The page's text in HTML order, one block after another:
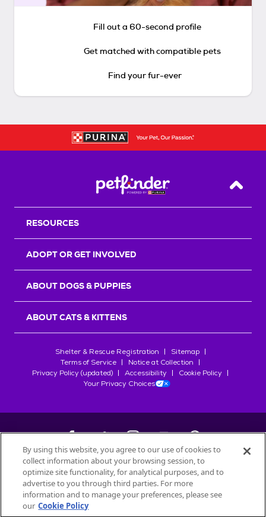
Fill out a 60-second profile
Get matched with compatible pets
Find your fur-ever
Back
RESOURCES
ADOPT OR GET INVOLVED
ABOUT DOGS & PUPPIES
ABOUT CATS & KITTENS
Shelter & Rescue Registration
Sitemap
Terms of Service
Notice at Collection
Privacy Policy (updated)
Accessibility
Cookie Policy
Your Privacy Choices
©2026Petfinder.com
All trademarks are owned bySociété des Produits Nestlé
used with permission.
By using this website, you agree to our use of cookies to
collect information about your browsing session, to
optimize site functionality, for analytical purposes, and to
advertise to you through third parties. For more
information and to manage your preferences, please see
our Cookie Policy